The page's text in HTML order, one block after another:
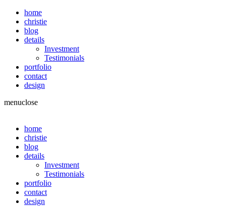
home
christie
blog
details
Investment
Testimonials
portfolio
contact
design
menuclose
home
christie
blog
details
Investment
Testimonials
portfolio
contact
design